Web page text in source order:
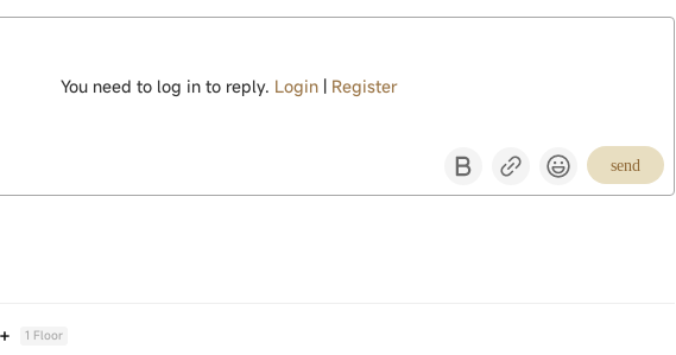
You need to log in to reply. Login| Register
send
1 Floor